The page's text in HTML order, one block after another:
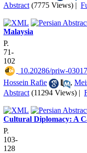
Abstract (7775 Views) |
Malaysia
P.
71-
102
10.20286/priw-
Hossein Rafie
,
Abstract (11294 Views) |
Cultural Diplomacy: A
P.
103-
128